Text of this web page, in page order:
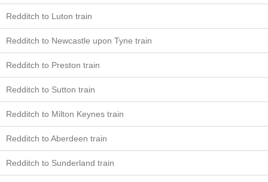
Redditch to Luton train
Redditch to Newcastle upon Tyne train
Redditch to Preston train
Redditch to Sutton train
Redditch to Milton Keynes train
Redditch to Aberdeen train
Redditch to Sunderland train